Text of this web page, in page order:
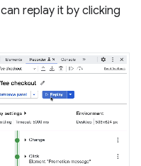
replay it by clicking